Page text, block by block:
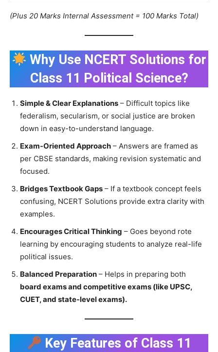
(Plus 20 Marks Internal Assessment = 100 Marks Total)
Why Use NCERT Solutions for
Class 11 Political Science?
Simple & Clear Explanations – Difficult topics like
federalism, secularism, or social justice are broken
down in easy-to-understand language.
Exam-Oriented Approach – Answers are framed as
per CBSE standards, making revision systematic and
focused.
Bridges Textbook Gaps – If a textbook concept feels
confusing, NCERT Solutions provide extra clarity with
examples.
Encourages Critical Thinking – Goes beyond rote
learning by encouraging students to analyze real-life
political issues.
Balanced Preparation – Helps in preparing both
board exams and competitive exams (like UPSC,
CUET, and state-level exams).
Key Features of Class 11